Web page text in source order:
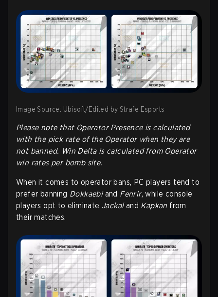
Image Source: Ubisoft/Edited by Strafe Esports
Please note that Operator Presence is calculated
with the pick rate of the Operator when they are
not banned. Win Delta is calculated from Operator
win rates per bomb site.
When it comes to operator bans, PC players tend to
prefer banning Dokkaebiand Fenrir, while console
players opt to eliminate Jackaland Kapkan from
their matches.